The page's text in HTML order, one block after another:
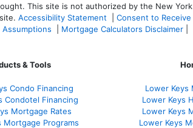
This site is not authorized by the New
Accessibility Statement Consent to
Mortgage Calculators Disclaimer
& Tools
Condo Financing
Condotel Financing
Mortgage Rates
Mortgage Programs
Lower Keys
Lower Keys
Lower Keys
Lower Keys